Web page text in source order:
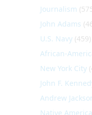
Journalism
John Adams
U.S. Navy (459)
African-
New York City
John F.
Andrew
Native